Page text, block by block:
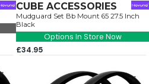
CUBE ACCESSORIES
Mudguard Set Bb Mount 65 27.5 Inch
Black
Options In Store Now
£34.95